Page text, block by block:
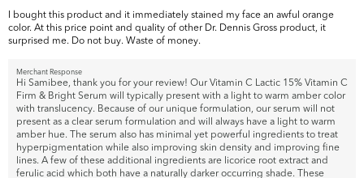
I bought this product and it immediately stained my face an awful orange
color. At this price point and quality of other Dr. Dennis Gross product, it
surprised me. Do not buy. Waste of money.
Merchant Response
Hi Samibee, thank you for your review! Our Vitamin C Lactic 15% Vitamin C
Firm & Bright Serum will typically present with a light to warm amber color
with translucency. Because of our unique formulation, our serum will not
present as a clear serum formulation and will always have a light to warm
amber hue. The serum also has minimal yet powerful ingredients to treat
hyperpigmentation while also improving skin density and improving fine
lines. A few of these additional ingredients are licorice root extract and
ferulic acid which both have a naturally darker occurring shade. These